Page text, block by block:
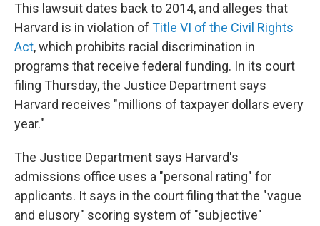
This lawsuit dates back to 2014, and alleges that
Harvard is in violation of Title VI of the Civil Rights
Act, which prohibits racial discrimination in
programs that receive federal funding. In its court
filing Thursday, the Justice Department says
Harvard receives "millions of taxpayer dollars every
year."
The Justice Department says Harvard's
admissions office uses a "personal rating" for
applicants. It says in the court filing that the "vague
and elusory" scoring system of "subjective"